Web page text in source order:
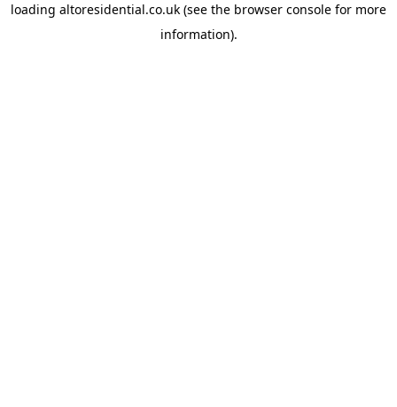
loading altoresidential.co.uk (see the browser console for more
information).